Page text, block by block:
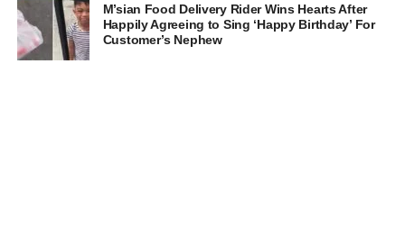
M’sian Food Delivery Rider Wins Hearts After
Happily Agreeing to Sing ‘Happy Birthday’ For
Customer’s Nephew